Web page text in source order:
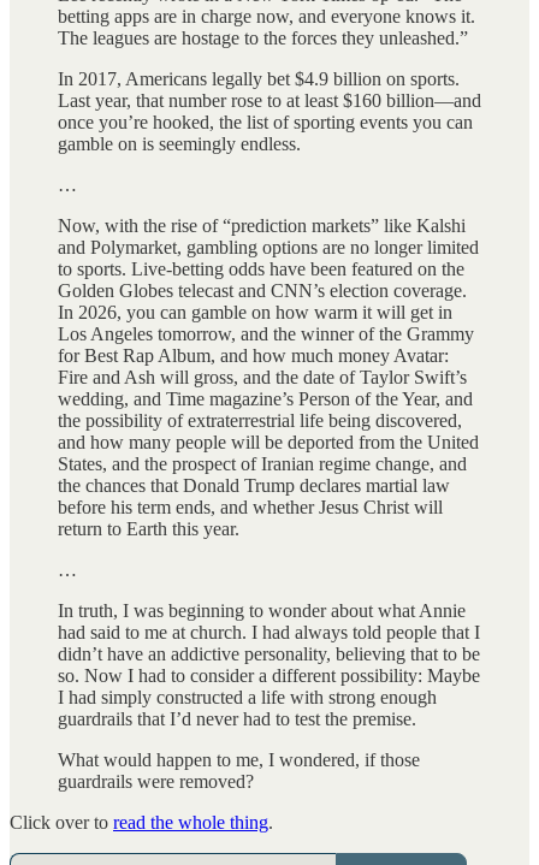
betting apps are in charge now, and everyone knows it.
The leagues are hostage to the forces they unleashed.”
In 2017, Americans legally bet $4.9 billion on sports.
Last year, that number rose to at least $160 billion—and
once you’re hooked, the list of sporting events you can
gamble on is seemingly endless.
…
Now, with the rise of “prediction markets” like Kalshi
and Polymarket, gambling options are no longer limited
to sports. Live-betting odds have been featured on the
Golden Globes telecast and CNN’s election coverage.
In 2026, you can gamble on how warm it will get in
Los Angeles tomorrow, and the winner of the Grammy
for Best Rap Album, and how much money Avatar:
Fire and Ash will gross, and the date of Taylor Swift’s
wedding, and Time magazine’s Person of the Year, and
the possibility of extraterrestrial life being discovered,
and how many people will be deported from the United
States, and the prospect of Iranian regime change, and
the chances that Donald Trump declares martial law
before his term ends, and whether Jesus Christ will
return to Earth this year.
…
In truth, I was beginning to wonder about what Annie
had said to me at church. I had always told people that I
didn’t have an addictive personality, believing that to be
so. Now I had to consider a different possibility: Maybe
I had simply constructed a life with strong enough
guardrails that I’d never had to test the premise.
What would happen to me, I wondered, if those
guardrails were removed?
Click over to read the whole thing.